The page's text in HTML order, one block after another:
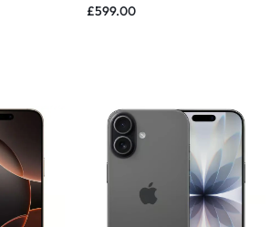
£599.00